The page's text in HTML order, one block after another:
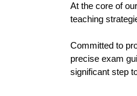
At the core of
teaching
Committed to
precise exam
significant step